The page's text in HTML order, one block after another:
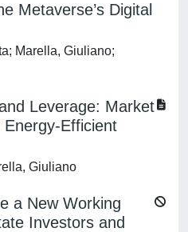
Metaverse’s Digital
Marella, Giuliano;
Leverage: Market
Efficient
Giuliano
a New Working
Investors and